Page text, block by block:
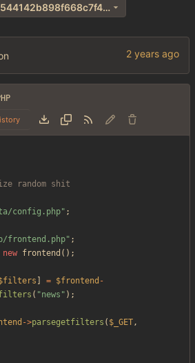
b61bc6d07cbd62b544142b898f668c7f40ba8953
config.php" ;
frontend.php" ;
new frontend ();
= $frontend -
( "news " );
->parsegetfilters ( $_GET,